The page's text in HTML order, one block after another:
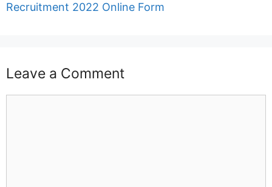
Recruitment 2022 Online Form
Leave a Comment